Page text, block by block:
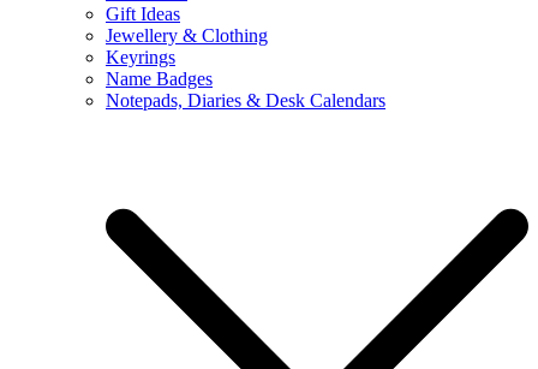
Gift Ideas
Jewellery & Clothing
Keyrings
Name Badges
Notepads, Diaries & Desk Calendars